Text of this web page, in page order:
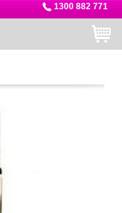
1300 882 771